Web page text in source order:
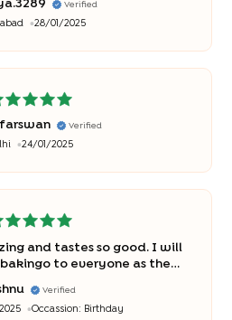
Verified
28/01/2025
Verified
24/01/2025
and tastes so good. I will
to everyone as they
birthday so special for my
special"
Verified
Occassion: Birthday